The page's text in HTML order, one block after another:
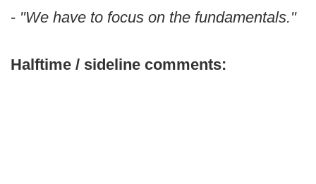
- "We have to focus on the fundamentals."
Halftime / sideline comments: